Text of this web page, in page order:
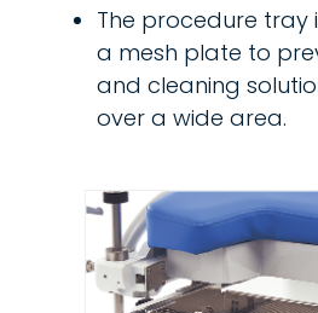
The procedure tray
a mesh plate to
and cleaning
over a wide area.